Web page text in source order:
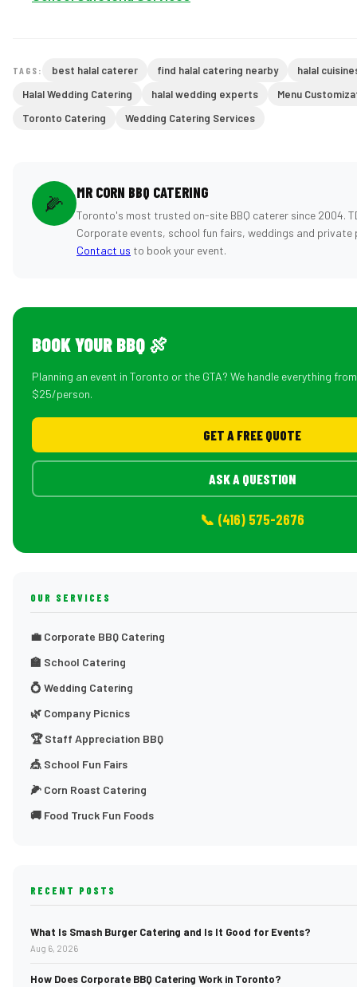
TAGS: best halal caterer find halal catering nearby
halal
Halal Wedding Catering
halal wedding experts
Menu
Toronto Catering
Wedding Catering Services
🌽 MR CORN BBQ CATERING
Toronto's most trusted on-site BBQ caterer since 2004.
Corporate events, school fun fairs, weddings and private
Contact us to book your event.
BOOK YOUR BBQ 🍖
Planning an event in Toronto or the GTA? We handle everything
$25/person.
GET A FREE QUOTE
ASK A QUESTION
📞 (416) 575-2676
OUR SERVICES
💼 Corporate BBQ Catering
🏫 School Catering
💍 Wedding Catering
🌿 Company Picnics
🏆 Staff Appreciation BBQ
🎪 School Fun Fairs
🌽 Corn Roast Catering
🚚 Food Truck Fun Foods
RECENT POSTS
What Is Smash Burger Catering and Is It Good for Events?
Aug 6, 2026
How Does Corporate BBQ Catering Work in Toronto?